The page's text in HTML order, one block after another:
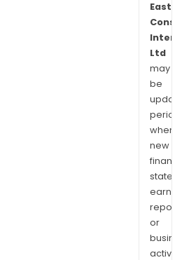
East
Ltd
may
be
when
new
or